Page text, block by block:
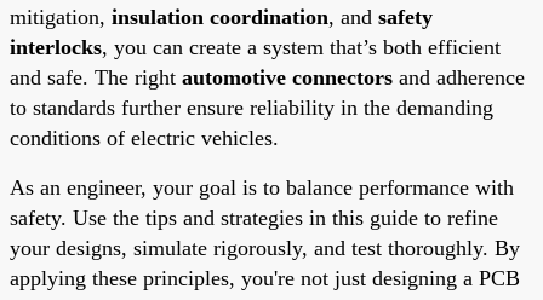
mitigation, insulation coordination, and safety
interlocks, you can create a system that’s both efficient
and safe. The right automotive connectors and adherence
to standards further ensure reliability in the demanding
conditions of electric vehicles.
As an engineer, your goal is to balance performance with
safety. Use the tips and strategies in this guide to refine
your designs, simulate rigorously, and test thoroughly. By
applying these principles, you're not just designing a PCB